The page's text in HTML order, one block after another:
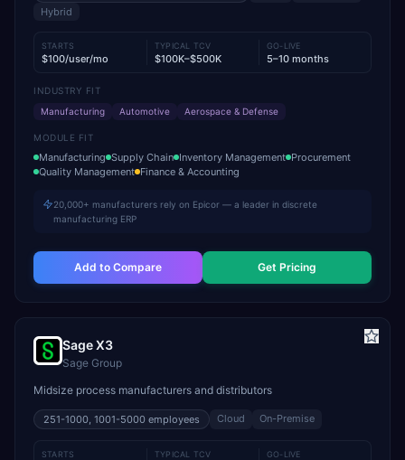
Hybrid
STARTS
$100/user/mo
TYPICAL TCV
$100K–$500K
GO-LIVE
5–10 months
INDUSTRY FIT
Manufacturing
Automotive Aerospace & Defense
MODULE FIT
Manufacturing Supply Chain Inventory Management Procurement
Quality Management Finance & Accounting
20,000+ manufacturers rely on Epicor — a leader in discrete
manufacturing ERP
Add to Compare Get Pricing
Sage X3
Sage Group
Midsize process manufacturers and distributors
251-1000, 1001-5000 employees Cloud On-Premise
STARTS TYPICAL TCV GO-LIVE